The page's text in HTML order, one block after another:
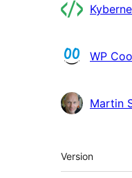
Contributors
WP
Martin
Meta
Version